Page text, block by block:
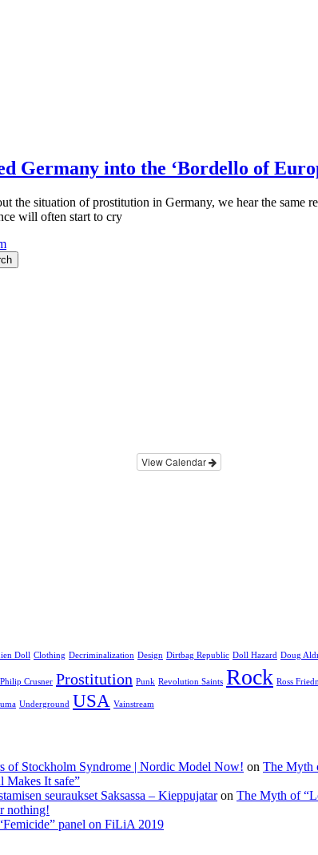
Germany into the ‘Bordello of
the situation of prostitution in Germany, we hear the same
will often start to cry
View Calendar
Doll Clothing Decriminalization Design Dirtbag Republic Doll Hazard Doug
Philip Crusner Prostitution Punk Revolution Saints Rock Ross
Underground USA Vainstream
of Stockholm Syndrome | Nordic Model Now! on The Myth
Makes It safe”
seuraukset Saksassa – Kieppujataron The Myth of
nothing!
panel on FiLiA 2019